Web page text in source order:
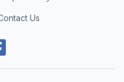
However, it
whose primary
often delivers better
Us